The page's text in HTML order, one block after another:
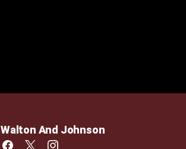
Walton And Johnson